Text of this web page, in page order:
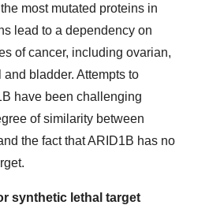
most mutated proteins in
lead to a dependency on
of cancer, including ovarian,
bladder. Attempts to
have been challenging
of similarity between
the fact that ARID1B has no
synthetic lethal target